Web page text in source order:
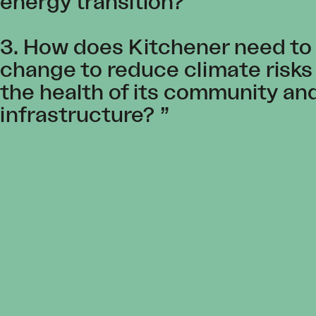
3. How does Kitchener need to
change to reduce climate
the health of its community
infrastructure?